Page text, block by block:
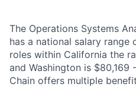
The Operations Systems
has a national salary range
roles within California the
and Washington is $80,169
Chain offers multiple